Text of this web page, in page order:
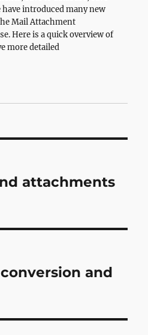
have introduced many new
Mail Attachment
Here is a quick overview of
more detailed
attachments
and